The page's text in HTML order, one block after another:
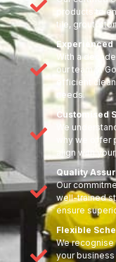
products to
tile, grout,
Experienced
With a
our team at
efficient
needs.
Customised
We
why we
align with
Quality
Our
well-trained
ensure
Flexible
We
your